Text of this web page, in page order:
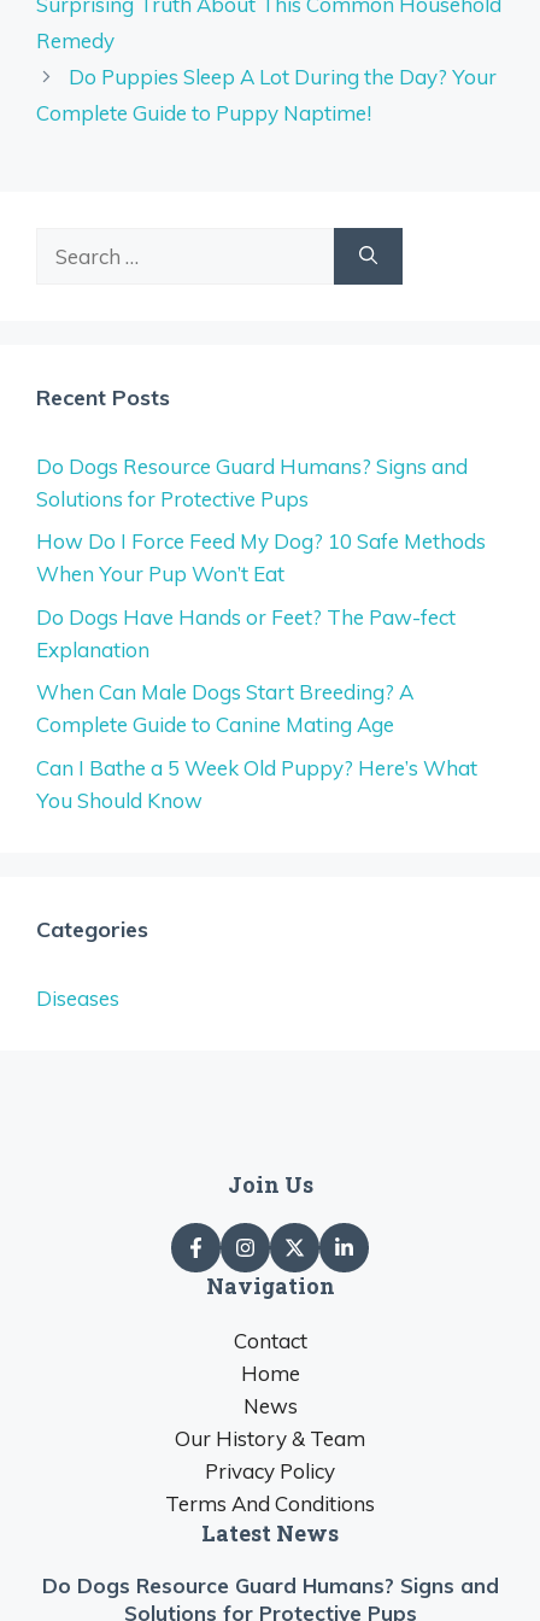
Remedy
Do Puppies Sleep A Lot During the Day? Your
Complete Guide to Puppy Naptime!
Recent Posts
Do Dogs Resource Guard Humans? Signs and
Solutions for Protective Pups
How Do I Force Feed My Dog? 10 Safe Methods
When Your Pup Won’t Eat
Do Dogs Have Hands or Feet? The Paw-fect
Explanation
When Can Male Dogs Start Breeding? A
Complete Guide to Canine Mating Age
Can I Bathe a 5 Week Old Puppy? Here’s What
You Should Know
Categories
Diseases
Join Us
Navigation
Contact
Home
News
Our History & Team
Privacy Policy
Terms And Conditions
Latest News
Do Dogs Resource Guard Humans? Signs and
Solutions for Protective Pups